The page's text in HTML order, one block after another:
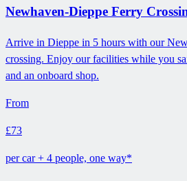
Newhaven-Dieppe Ferry
Arrive in Dieppe in 5 hours with our
crossing. Enjoy our facilities while you
and an onboard shop.
From
£73
per car + 4 people, one way*